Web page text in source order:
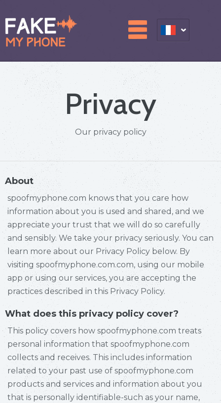
Privacy
Our privacy policy
About
spoofmyphone.com knows that you care how
information about you is used and shared, and we
appreciate your trust that we will do so carefully
and sensibly. We take your privacy seriously. You can
learn more about our Privacy Policy below. By
visiting spoofmyphone.com.com, using our mobile
app or using our services, you are accepting the
practices described in this Privacy Policy.
What does this privacy policy cover?
This policy covers how spoofmyphone.com treats
personal information that spoofmyphone.com
collects and receives. This includes information
related to your past use of spoofmyphone.com
products and services and information about you
that is personally identifiable-such as your name,